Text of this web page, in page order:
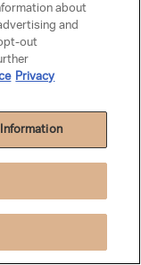
providers of a
about
and
out
Privacy